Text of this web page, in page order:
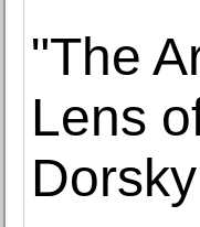
"The
Lens